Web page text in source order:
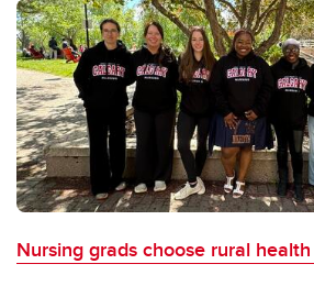
Nursing grads choose rural